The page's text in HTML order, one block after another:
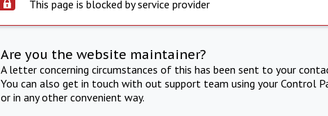
This page is blocked by service provider
Are you the website maintainer?
A letter concerning circumstances of this has been sent to your
You can also get in touch with out support team using your Control
or in any other convenient way.